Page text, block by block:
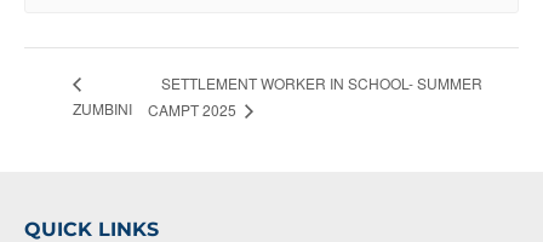
ZUMBINI
SETTLEMENT WORKER IN SCHOOL- SUMMER
CAMPT 2025
QUICK LINKS